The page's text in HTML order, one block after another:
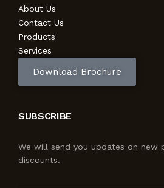
About Us
Contact Us
Products
Services
Download Brochure
SUBSCRIBE
We will send you updates on new
discounts.